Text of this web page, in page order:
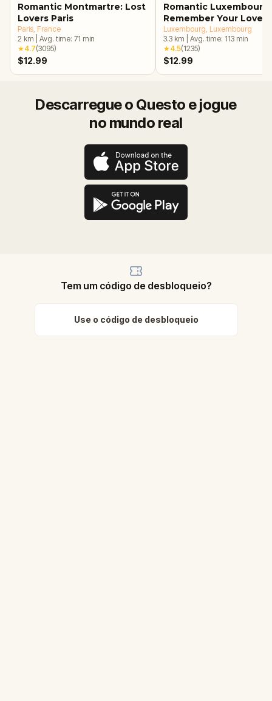
Romantic Montmartre: Lost
Lovers Paris
Paris , France
2 km Avg. time: 71 min
★4.7(3095)
$12.99
Romantic Luxembourg:
Remember Your Love
Luxembourg , Luxembourg
3.3 km Avg. time: 113 min
★4.5(1235)
$12.99
Descarregue o Questo e jogue
no mundo real
Tem um código de desbloqueio?
Use o código de desbloqueio